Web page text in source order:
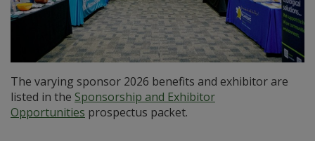
The varying sponsor 2026 benefits and exhibitor are
listed in the Sponsorship and Exhibitor
Opportunities prospectus packet.